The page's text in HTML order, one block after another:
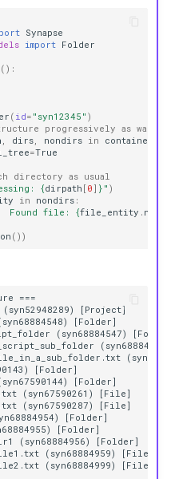
Synapse
import Folder
():
( id= "syn12345" )
progressively as walk
, dirs, nondirs in container
=True
directory as usual
{dirpath [ 0 ] } " )
in nondirs :
Found file: {file_entity . name
())
===
(syn52948289) [Project]
[Folder]
(syn68884547)
[Folder]
[Folder]
(syn67590261) [File]
(syn67590287) [File]
[Folder]
[Folder]
(syn68884956) [Folder]
(syn68884959) [File]
(syn68884999) [File]